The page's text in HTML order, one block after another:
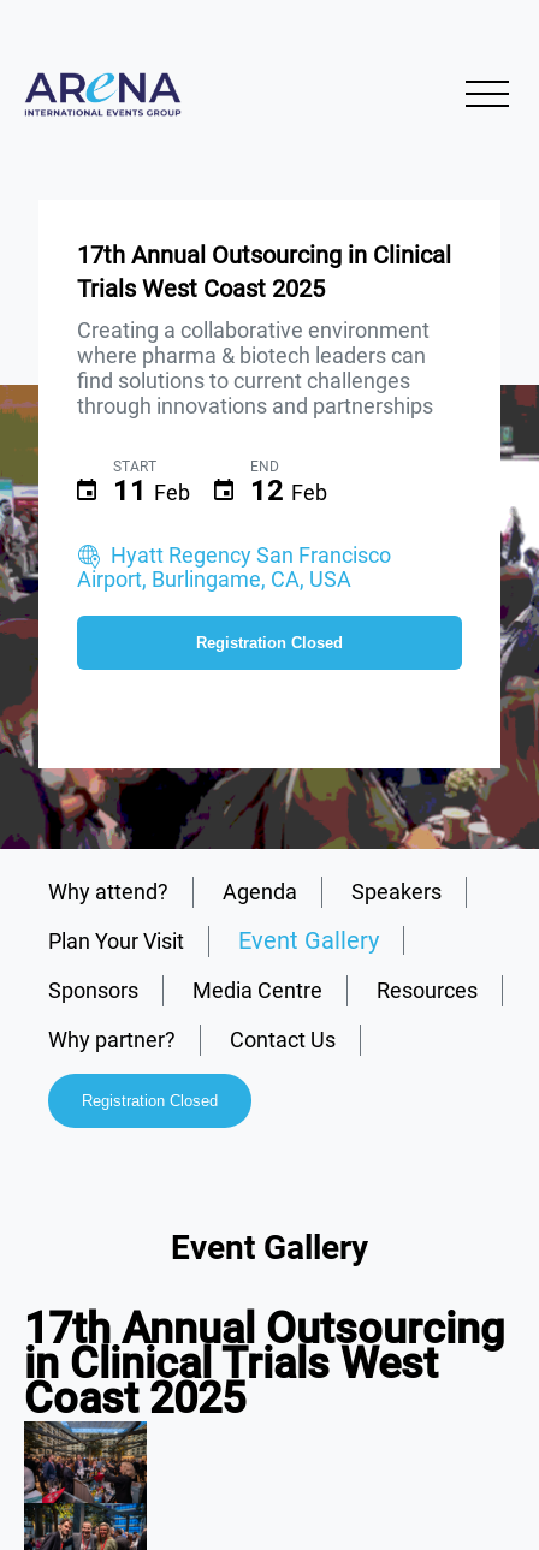
17th Annual Outsourcing in Clinical
Trials West Coast 2025
Creating a collaborative environment
where pharma & biotech leaders can
find solutions to current challenges
through innovations and partnerships
START
11 Feb
END
12 Feb
Hyatt Regency San Francisco
Airport, Burlingame, CA, USA
Registration Closed
Why attend? Agenda
Speakers
Plan Your Visit
Event Gallery
Sponsors Media Centre
Resources
Why partner?
Contact Us
Registration Closed
Event Gallery
17th Annual Outsourcing
in Clinical Trials West
Coast 2025